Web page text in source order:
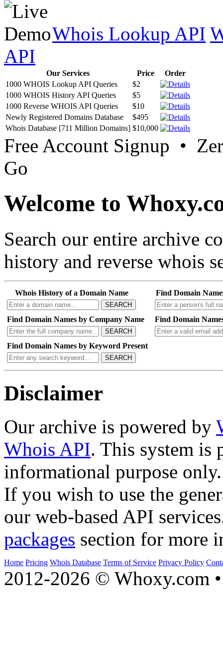
Whois Lookup API
API
Our Services Price
Order
1000 WHOIS Lookup API Queries
$2
1000 WHOIS History API Queries
$5
1000 Reverse WHOIS API Queries
$10
Newly Registered Domains Database
$495
Whois Database [711 Million Domains] $10,000
Free Account Signup •
Go
Welcome to
Search our entire archive
history and reverse whois
Whois History of a Domain Name
SEARCH
Find Domain
Find Domain Names by Company Name
SEARCH
Find Domain
Find Domain Names by Keyword Present
SEARCH
Disclaimer
Our archive is powered by
Whois API. This system is
informational purpose only.
If you wish to use the
our web-based API
packages section for more
Home Pricing Whois Database Terms of Service Privacy Policy
2012-2026 © Whoxy.com